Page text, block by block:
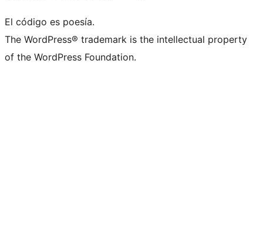
El código es poesía.
The WordPress® trademark is the intellectual property
of the WordPress Foundation.